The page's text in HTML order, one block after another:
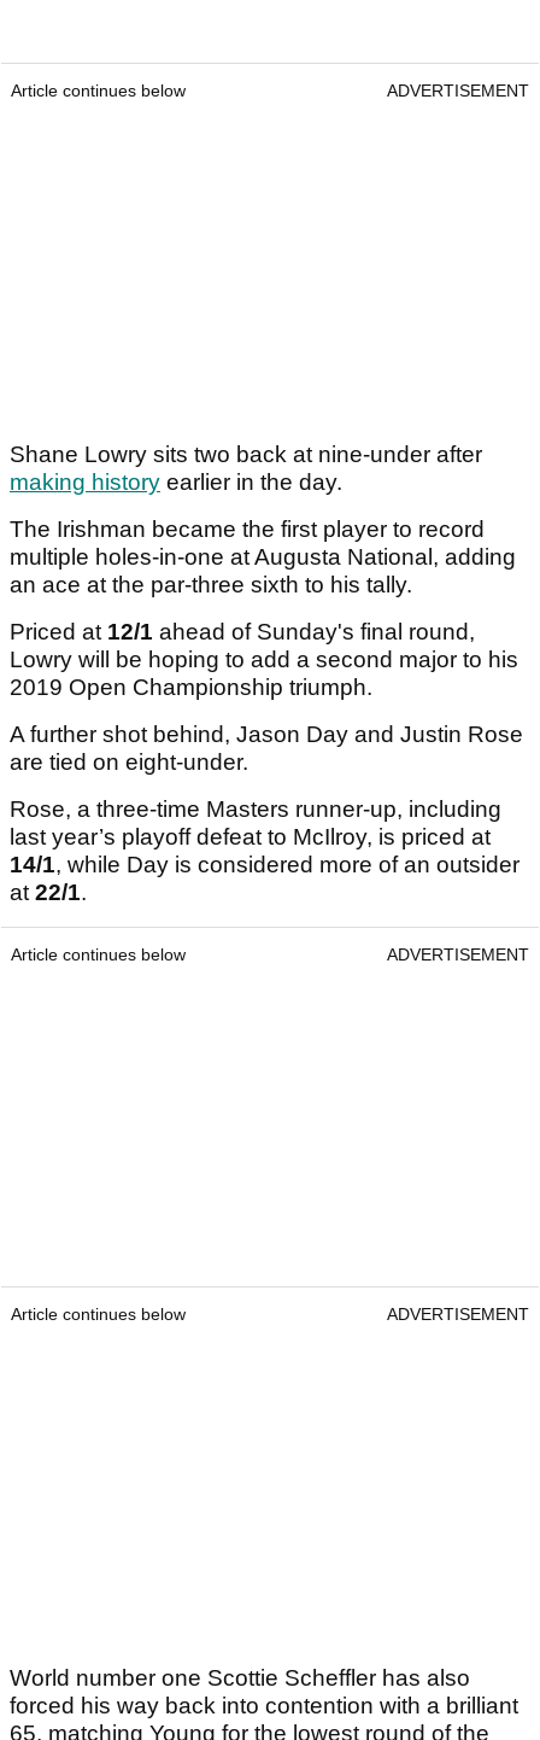
Article continues below ADVERTISEMENT
Shane Lowry sits two back at nine-under after
making history earlier in the day.
The Irishman became the first player to record
multiple holes-in-one at Augusta National, adding
an ace at the par-three sixth to his tally.
Priced at 12/1 ahead of Sunday's final round,
Lowry will be hoping to add a second major to his
2019 Open Championship triumph.
A further shot behind, Jason Day and Justin Rose
are tied on eight-under.
Rose, a three-time Masters runner-up, including
last year’s playoff defeat to McIlroy, is priced at
14/1, while Day is considered more of an outsider
at 22/1.
Article continues below ADVERTISEMENT
Article continues below ADVERTISEMENT
World number one Scottie Scheffler has also
forced his way back into contention with a brilliant
65, matching Young for the lowest round of the